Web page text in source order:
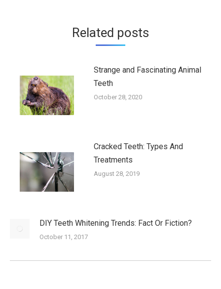
Related posts
Strange and Fascinating Animal
Teeth
October 28, 2020
Cracked Teeth: Types And
Treatments
August 28, 2019
DIY Teeth Whitening Trends: Fact Or Fiction?
October 11, 2017